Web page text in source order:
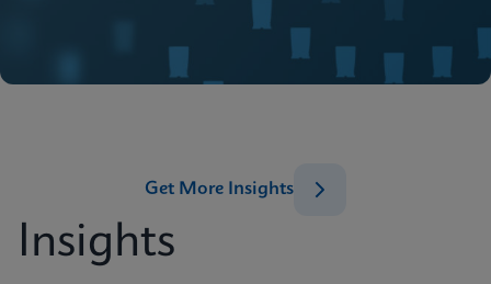
Insights
Get More Insights